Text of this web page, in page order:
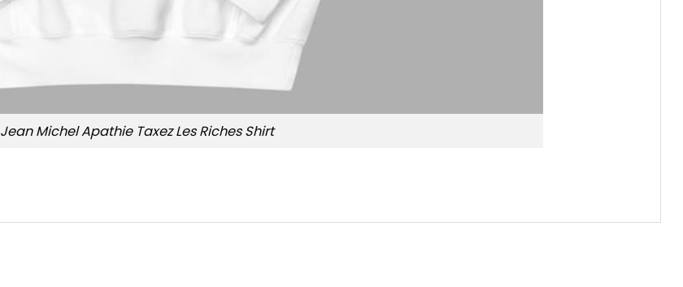
Jean Michel Apathie Taxez Les Riches Shirt